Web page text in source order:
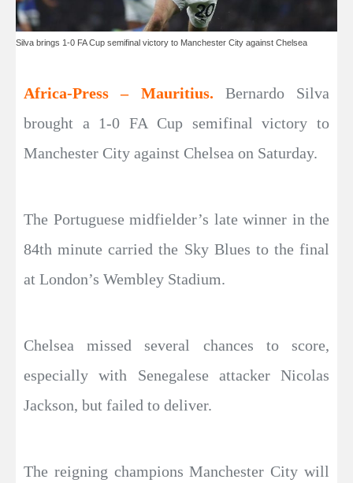
Silva brings 1-0 FA Cup semifinal victory to Manchester City against Chelsea
Africa-Press – Mauritius. Bernardo Silva
brought a 1-0 FA Cup semifinal victory to
Manchester City against Chelsea on Saturday.
The Portuguese midfielder’s late winner in the
84th minute carried the Sky Blues to the final
at London’s Wembley Stadium.
Chelsea missed several chances to score,
especially with Senegalese attacker Nicolas
Jackson, but failed to deliver.
The reigning champions Manchester City will